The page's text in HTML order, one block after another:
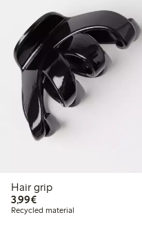
Hair grip
3,99€€3.99
Recycled material